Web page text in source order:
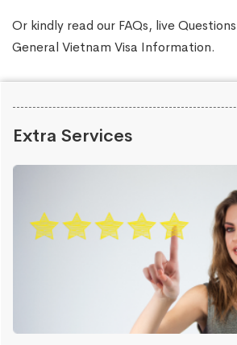
Or kindly read our FAQs, liveQuestions
General Vietnam Visa Information.
Extra Services